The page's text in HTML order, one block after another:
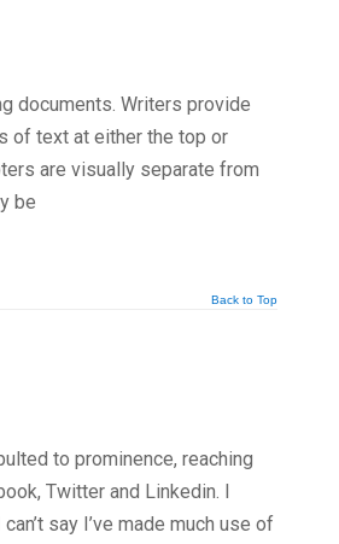
documents. Writers provide
of text at either the top or
are visually separate from
be
Back to Top
to prominence, reaching
Twitter and Linkedin. I
say I’ve made much use of